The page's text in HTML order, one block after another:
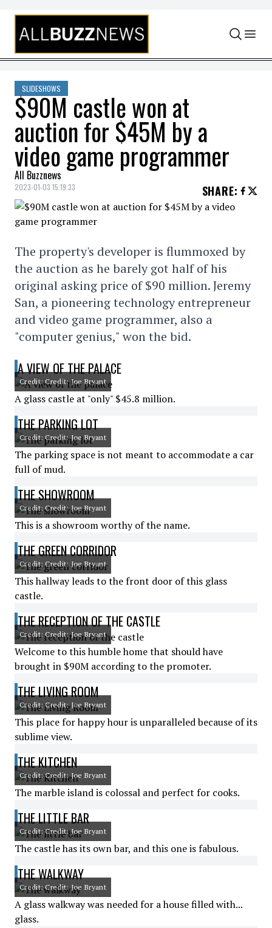
Skip to content
SLIDESHOWS
$90M castle won at
auction for $45M by a
video game programmer
All Buzznews
2023-01-03 15:19:33 SHARE:
The property's developer is flummoxed by
the auction as he barely got half of his
original asking price of $90 million. Jeremy
San, a pioneering technology entrepreneur
and video game programmer, also a
"computer genius," won the bid.
A VIEW OF THE PALACE
Credit: Credit: Joe Bryant
A glass castle at "only" $45.8 million.
THE PARKING LOT
Credit: Credit: Joe Bryant
The parking space is not meant to accommodate a car
full of mud.
THE SHOWROOM
Credit: Credit: Joe Bryant
This is a showroom worthy of the name.
THE GREEN CORRIDOR
Credit: Credit: Joe Bryant
This hallway leads to the front door of this glass
castle.
THE RECEPTION OF THE CASTLE
Credit: Credit: Joe Bryant
Welcome to this humble home that should have
brought in $90M according to the promoter.
THE LIVING ROOM
Credit: Credit: Joe Bryant
This place for happy hour is unparalleled because of its
sublime view.
THE KITCHEN
Credit: Credit: Joe Bryant
The marble island is colossal and perfect for cooks.
THE LITTLE BAR
Credit: Credit: Joe Bryant
The castle has its own bar, and this one is fabulous.
THE WALKWAY
Credit: Credit: Joe Bryant
A glass walkway was needed for a house filled with...
glass.